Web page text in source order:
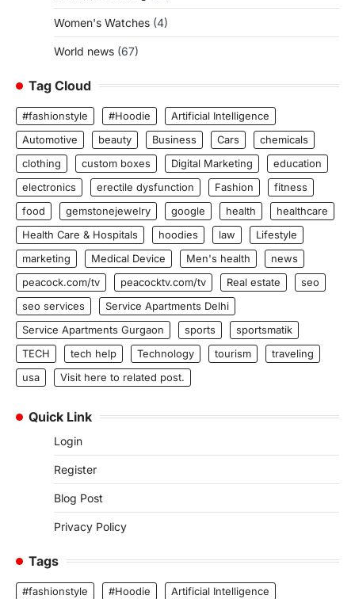
Women's Watches (4)
World news (67)
Tag Cloud
#fashionstyle #Hoodie
Artificial Intelligence
Automotive
beauty Business Cars
chemicals
clothing
custom boxes Digital Marketing
education
electronics
erectile dysfunction Fashion
fitness
food
gemstonejewelry google health
healthcare
Health Care & Hospitals
hoodies law
Lifestyle
marketing
Medical Device Men's health
news
peacock.com/tv
peacocktv.com/tv Real estate
seo
seo services
Service Apartments Delhi
Service Apartments Gurgaon
sports
sportsmatik
TECH
tech help Technology tourism
traveling
usa
Visit here to related post.
Quick Link
Login
Register
Blog Post
Privacy Policy
Tags
#fashionstyle #Hoodie
Artificial Intelligence